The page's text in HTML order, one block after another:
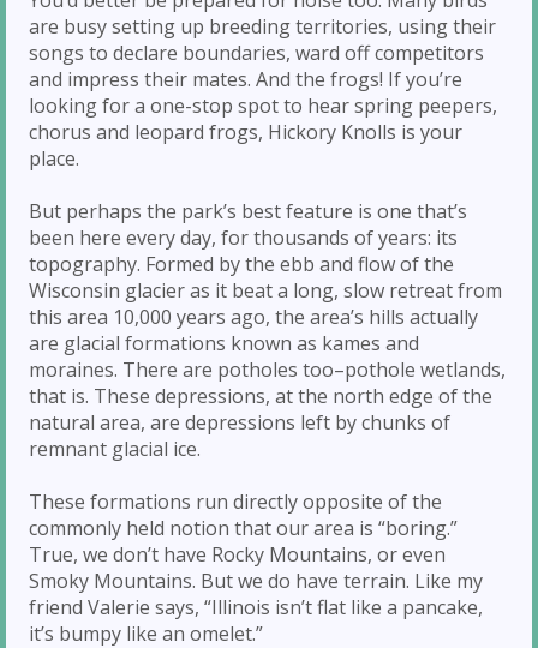
are busy setting up breeding territories, using their
songs to declare boundaries, ward off competitors
and impress their mates. And the frogs! If you’re
looking for a one-stop spot to hear spring peepers,
chorus and leopard frogs, Hickory Knolls is your
place.
But perhaps the park’s best feature is one that’s
been here every day, for thousands of years: its
topography. Formed by the ebb and flow of the
Wisconsin glacier as it beat a long, slow retreat from
this area 10,000 years ago, the area’s hills actually
are glacial formations known as kames and
moraines. There are potholes too–pothole wetlands,
that is. These depressions, at the north edge of the
natural area, are depressions left by chunks of
remnant glacial ice.
These formations run directly opposite of the
commonly held notion that our area is “boring.”
True, we don’t have Rocky Mountains, or even
Smoky Mountains. But we do have terrain. Like my
friend Valerie says, “Illinois isn’t flat like a pancake,
it’s bumpy like an omelet.”